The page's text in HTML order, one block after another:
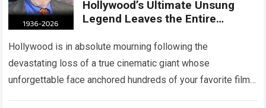
Hollywood’s Ultimate Unsung
Legend Leaves the Entire
Shattered and Speechless
Hollywood is in absolute mourning following the
devastating loss of a true cinematic giant whose
unforgettable face anchored hundreds of your favorite films.